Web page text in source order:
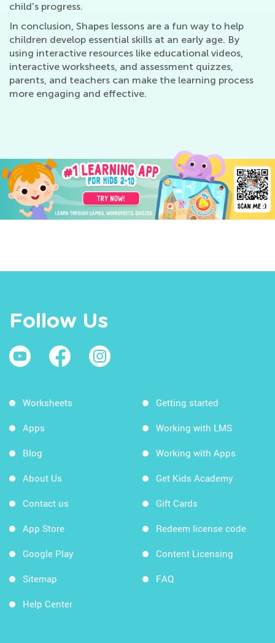
child's progress.
In conclusion, Shapes lessons are a fun way to help
children develop essential skills at an early age. By
using interactive resources like educational videos,
interactive worksheets, and assessment quizzes,
parents, and teachers can make the learning process
more engaging and effective.
Follow Us
Worksheets
Apps
Blog
About Us
Contact us
App Store
Google Play
Sitemap
Help Center
Getting started
Working with LMS
Working with Apps
Get Kids Academy
Gift Cards
Redeem license code
Content Licensing
FAQ